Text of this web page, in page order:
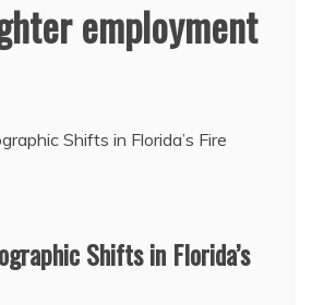
employment
Shifts in Florida’s